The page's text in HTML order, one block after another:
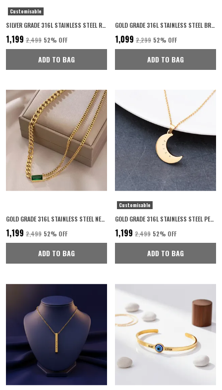
Customisable
SILVER GRADE 316L STAINLESS STEEL RING FOR MAN
₹1,199 ₹2,499 52% OFF
ADD TO BAG
GOLD GRADE 316L STAINLESS STEEL BRACELET FOR WOMEN
₹1,099 ₹2,299 52% OFF
ADD TO BAG
GOLD GRADE 316L STAINLESS STEEL NECKLACE FOR WOMEN
₹1,199 ₹2,499 52% OFF
ADD TO BAG
Customisable
GOLD GRADE 316L STAINLESS STEEL PERSONALISED NECKLACE FOR WOMEN
₹1,199 ₹2,499 52% OFF
ADD TO BAG